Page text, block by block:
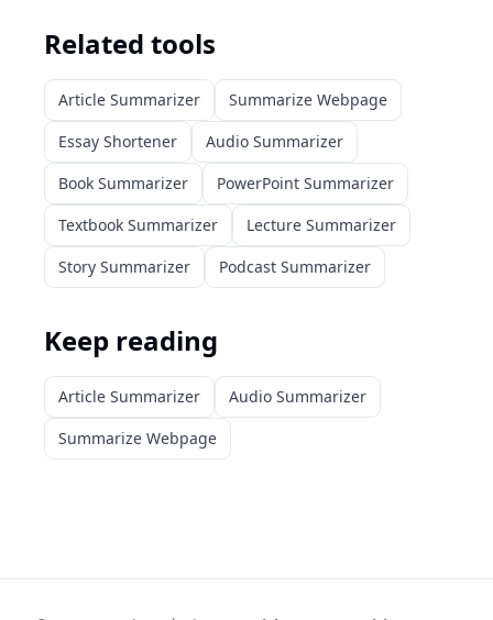
Related tools
Article Summarizer
Summarize Webpage
Essay Shortener
Audio Summarizer
Book Summarizer
PowerPoint Summarizer
Textbook Summarizer
Lecture Summarizer
Story Summarizer
Podcast Summarizer
Keep reading
Article Summarizer
Audio Summarizer
Summarize Webpage